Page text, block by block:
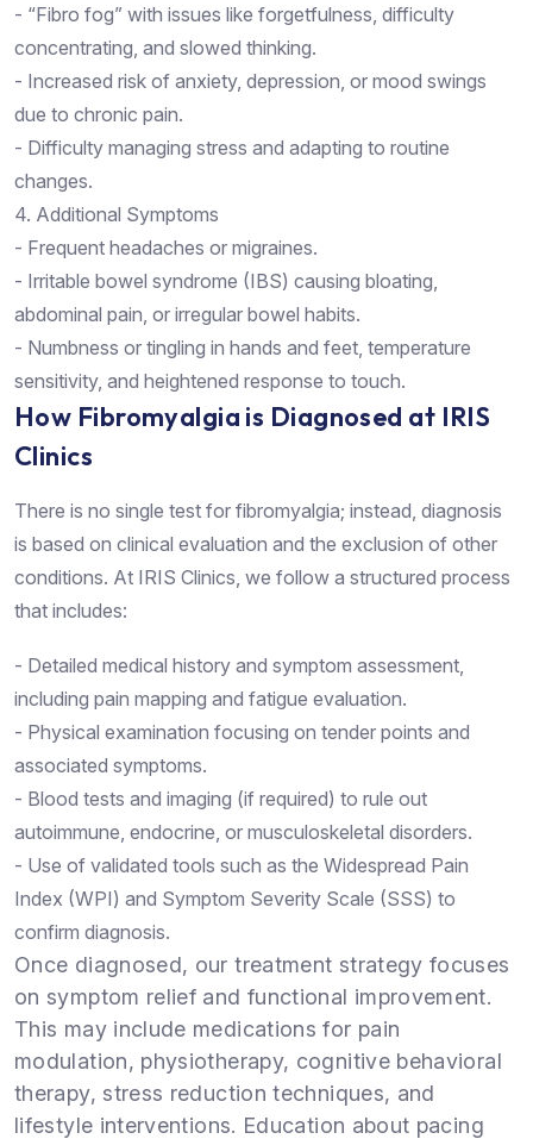
- “Fibro fog” with issues like forgetfulness, difficulty
concentrating, and slowed thinking.
- Increased risk of anxiety, depression, or mood swings
due to chronic pain.
- Difficulty managing stress and adapting to routine
changes.
4. Additional Symptoms
- Frequent headaches or migraines.
- Irritable bowel syndrome (IBS) causing bloating,
abdominal pain, or irregular bowel habits.
- Numbness or tingling in hands and feet, temperature
sensitivity, and heightened response to touch.
How Fibromyalgia is Diagnosed at IRIS
Clinics
There is no single test for fibromyalgia; instead, diagnosis
is based on clinical evaluation and the exclusion of other
conditions. At IRIS Clinics, we follow a structured process
that includes:
- Detailed medical history and symptom assessment,
including pain mapping and fatigue evaluation.
- Physical examination focusing on tender points and
associated symptoms.
- Blood tests and imaging (if required) to rule out
autoimmune, endocrine, or musculoskeletal disorders.
- Use of validated tools such as the Widespread Pain
Index (WPI) and Symptom Severity Scale (SSS) to
confirm diagnosis.
Once diagnosed, our treatment strategy focuses
on symptom relief and functional improvement.
This may include medications for pain
modulation, physiotherapy, cognitive behavioral
therapy, stress reduction techniques, and
lifestyle interventions. Education about pacing